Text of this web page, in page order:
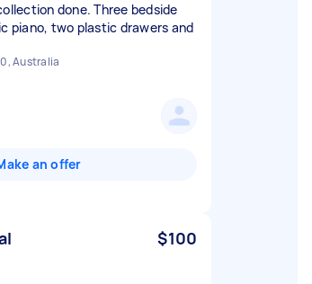
done. Three bedside
piano, two plastic drawers and
Australia
an offer
$100